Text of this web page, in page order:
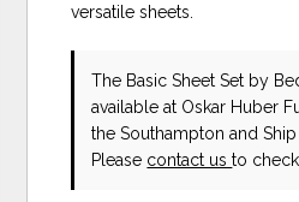
versatile sheets.
The Basic Sheet Set by
available at Oskar Huber
the Southampton and Ship
Please contact usto